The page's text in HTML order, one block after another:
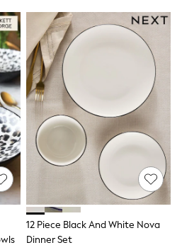
at Sports Club
12 Piece Black And White Nova
Dinner Set